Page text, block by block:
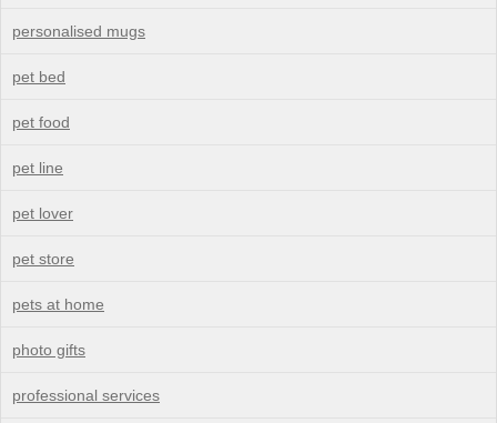
personalised mugs
pet bed
pet food
pet line
pet lover
pet store
pets at home
photo gifts
professional services